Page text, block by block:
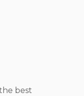
best